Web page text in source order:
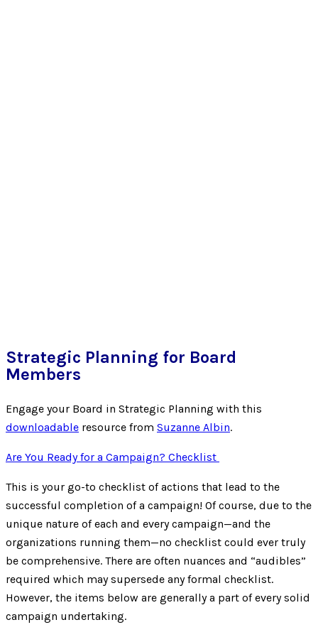
Strategic Planning for Board
Members
Engage your Board in Strategic Planning with this
downloadable resource from Suzanne Albin.
Are You Ready for a Campaign? Checklist
This is your go-to checklist of actions that lead to the
successful completion of a campaign! Of course, due to the
unique nature of each and every campaign—and the
organizations running them—no checklist could ever truly
be comprehensive. There are often nuances and “audibles”
required which may supersede any formal checklist.
However, the items below are generally a part of every solid
campaign undertaking.